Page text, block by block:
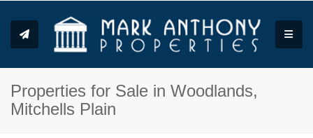
Properties for Sale in Woodlands,
Mitchells Plain